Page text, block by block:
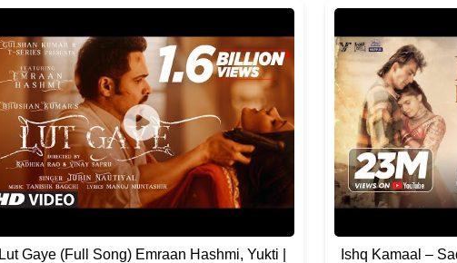
Lut Gaye (Full Song) Emraan Hashmi, Yukti |
Ishq Kamaal –